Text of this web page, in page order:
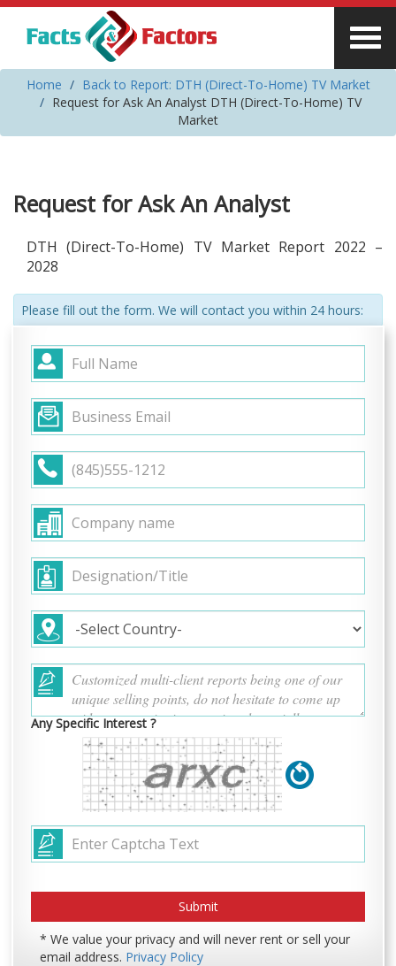
Home
Back to Report: DTH (Direct-To-Home) TV Market
Request for Ask An Analyst DTH (Direct-To-Home) TV
Market
Request for Ask An Analyst
DTH (Direct-To-Home) TV Market Report 2022 –
2028
Please fill out the form. We will contact you within 24 hours:
Any Specific Interest ?
* We value your privacy and will never rent or sell your
email address. Privacy Policy